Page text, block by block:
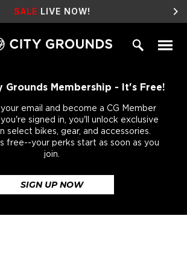
SALE LIVE NOW!
Grounds Membership - It's Free!
email and become a CG Member
signed in, you'll unlock exclusive
select bikes, gear, and accessories.
free--your perks start as soon as you
join.
SIGN UP NOW